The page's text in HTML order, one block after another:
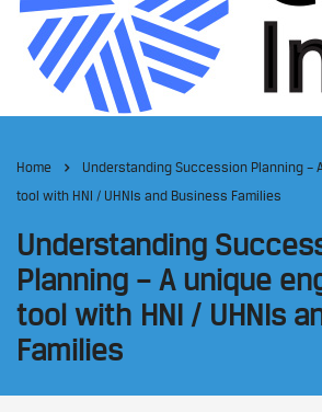
Home
Understanding Succession Planning –
tool with HNI / UHNIs and Business Families
Understanding
Planning – A unique
tool with HNI / UHNIs
Families